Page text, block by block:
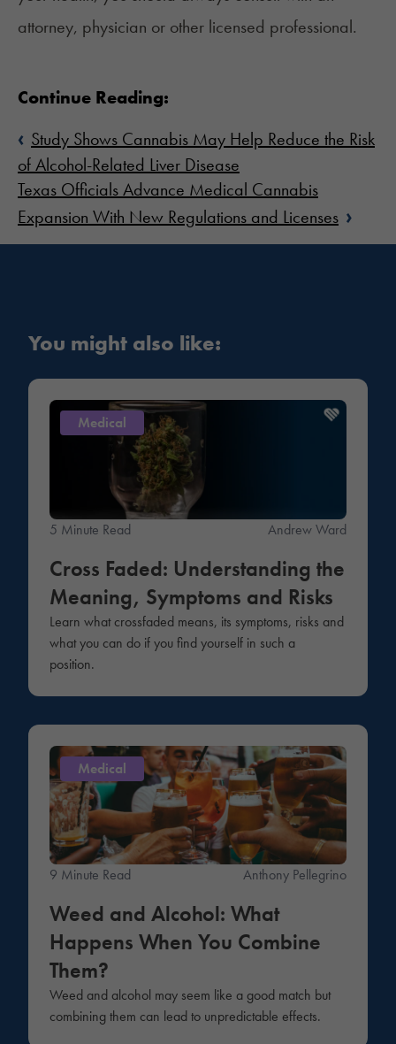
attorney, physician or other licensed professional.
Continue Reading:
‹ Study Shows Cannabis May Help Reduce the Risk
of Alcohol-Related Liver Disease
Texas Officials Advance Medical Cannabis
Expansion With New Regulations and Licenses ›
You might also like:
Medical
5 Minute Read Andrew Ward
Cross Faded: Understanding the
Meaning, Symptoms and Risks
Learn what crossfaded means, its symptoms, risks and
what you can do if you find yourself in such a
position.
Medical
9 Minute Read Anthony Pellegrino
Weed and Alcohol: What
Happens When You Combine
Them?
Weed and alcohol may seem like a good match but
combining them can lead to unpredictable effects.